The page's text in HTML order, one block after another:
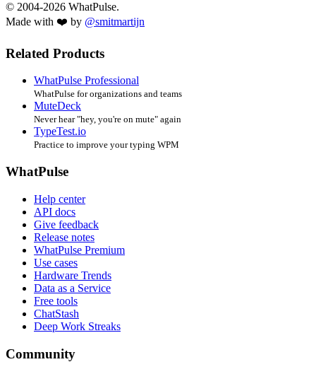
© 2004-2026 WhatPulse.
Made with ❤️ by @smitmartijn
Related Products
WhatPulse Professional
WhatPulse for organizations and teams
MuteDeck
Never hear "hey, you're on mute" again
TypeTest.io
Practice to improve your typing WPM
WhatPulse
Help center
API docs
Give feedback
Release notes
WhatPulse Premium
Use cases
Hardware Trends
Data as a Service
Free tools
ChatStash
Deep Work Streaks
Community